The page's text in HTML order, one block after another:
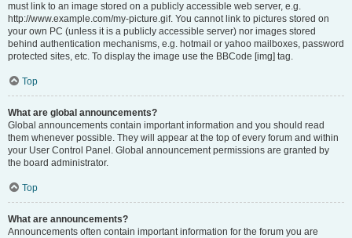
must link to an image stored on a publicly accessible web server, e.g.
http://www.example.com/my-picture.gif. You cannot link to pictures stored on
your own PC (unless it is a publicly accessible server) nor images stored
behind authentication mechanisms, e.g. hotmail or yahoo mailboxes, password
protected sites, etc. To display the image use the BBCode [img] tag.
Top
What are global announcements?
Global announcements contain important information and you should read
them whenever possible. They will appear at the top of every forum and within
your User Control Panel. Global announcement permissions are granted by
the board administrator.
Top
What are announcements?
Announcements often contain important information for the forum you are